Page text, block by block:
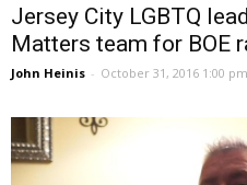
Jersey City LGBTQ
Matters team for BOE
John Heinis - October 31, 2016 1:00 pm